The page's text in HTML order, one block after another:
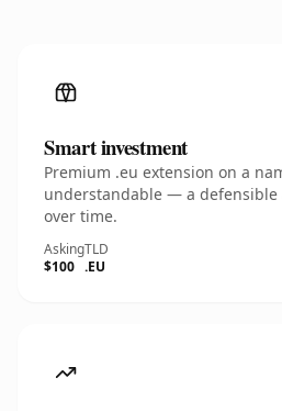
Smart investment
Premium .eu extension on a
understandable — a defensible
over time.
Asking
$100
TLD
.EU